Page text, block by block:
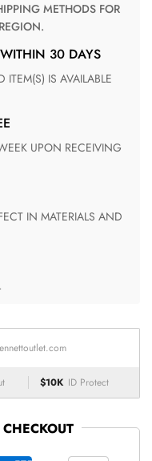
WITHIN 30 DAYS
$10K ID Protect